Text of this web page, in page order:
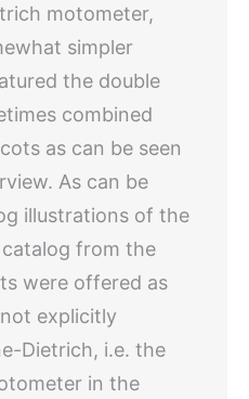
motometer,
simpler
the double
combined
as can be seen
As can be
illustrations of the
from the
were offered as
explicitly
Dietrich, i.e. the
in the